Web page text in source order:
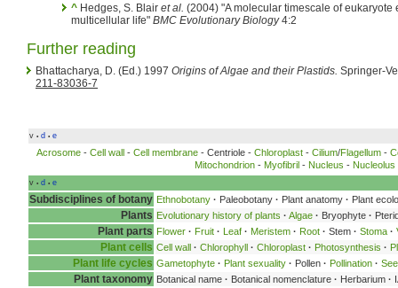
^ Hedges, S. Blair et al. (2004) "A molecular timescale of
multicellular life" BMC Evolutionary Biology4:2
Further reading
Bhattacharya, D. (Ed.) 1997 Origins of Algae and their Plastids. Springer-
211-83036-7
v • d • e
Acrosome -Cell wall -Cell membrane - Centriole -Chloroplast -Cilium/Flagellum -
Mitochondrion - Myofibril - Nucleus - Nucleolus
v • d • e
Subdisciplines of botany Ethnobotany · Paleobotany · Plant anatomy · Plant
Plants Evolutionary history of plants · Algae · Bryophyte ·
Plant parts Flower · Fruit · Leaf · Meristem · Root · Stem · Stoma ·
Plant cells Cell wall · Chlorophyll · Chloroplast · Photosynthesis ·
Plant life cycles Gametophyte · Plant sexuality · Pollen · Pollination ·
Plant taxonomy Botanical name · Botanical nomenclature · Herbarium ·